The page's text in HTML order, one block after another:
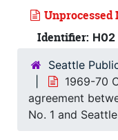
Unprocessed
Identifier: H02
Seattle
1969-70
agreement
No. 1 and